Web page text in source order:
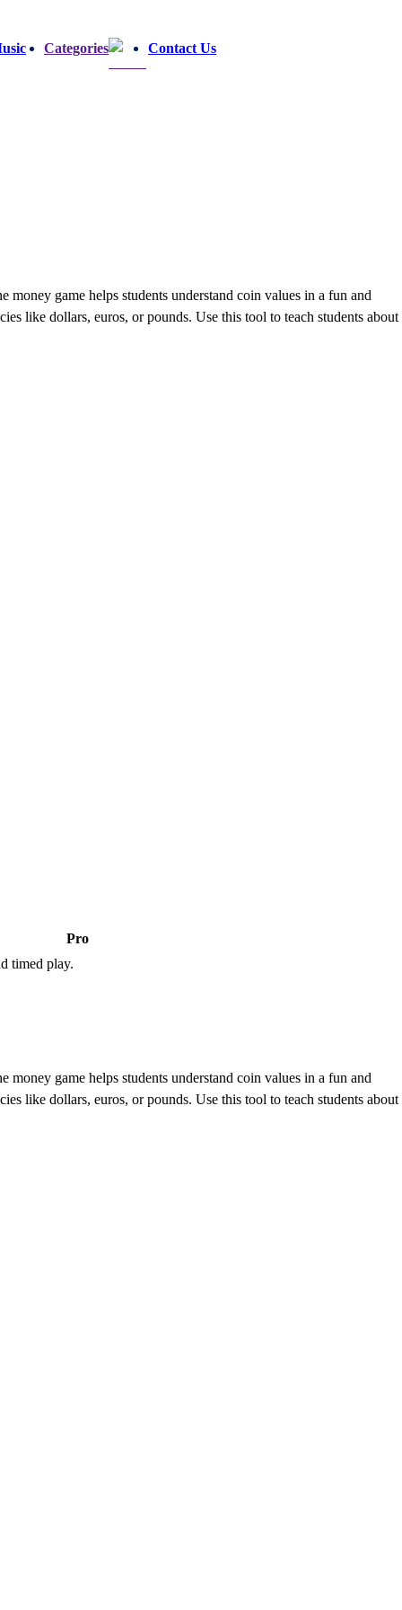
Categories Contact Us
game helps students understand coin values in a fun and
like dollars, euros, or pounds. Use this tool to teach students about
Pro
timed play.
game helps students understand coin values in a fun and
like dollars, euros, or pounds. Use this tool to teach students about